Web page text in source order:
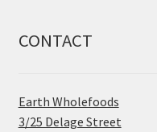
CONTACT
Earth Wholefoods
3/25 Delage Street